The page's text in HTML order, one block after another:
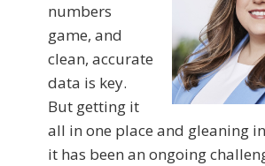
numbers
game, and
clean, accurate
data is key.
But getting it
all in one place and gleaning
it has been an ongoing